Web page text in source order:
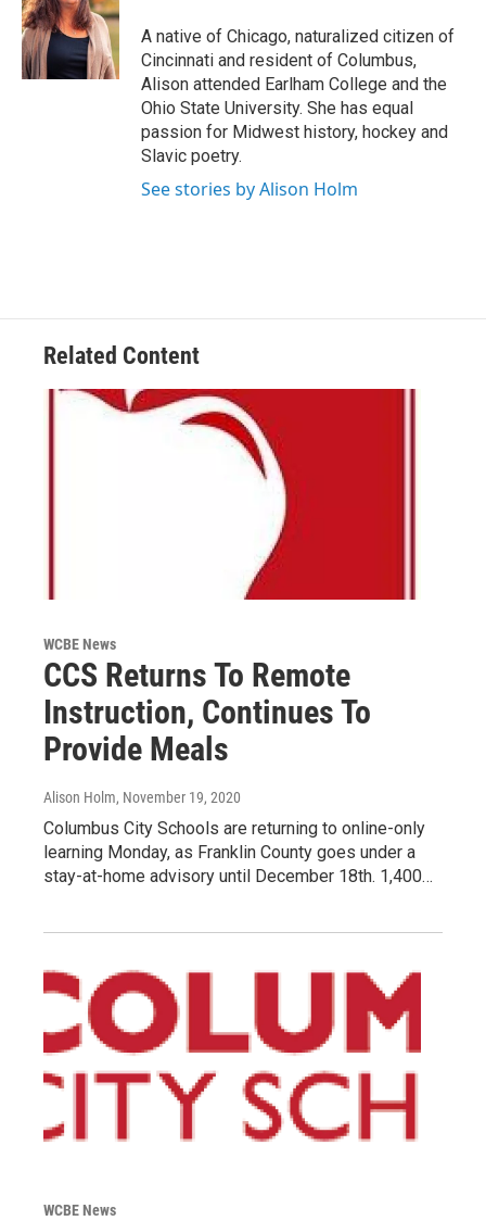
o
o
k
e
r
d
I
n
A native of Chicago, naturalized citizen of
Cincinnati and resident of Columbus,
Alison attended Earlham College and the
Ohio State University. She has equal
passion for Midwest history, hockey and
Slavic poetry.
See stories by Alison Holm
Related Content
WCBE News
CCS Returns To Remote
Instruction, Continues To
Provide Meals
Alison Holm, November 19, 2020
Columbus City Schools are returning to online-only
learning Monday, as Franklin County goes under a
stay-at-home advisory until December 18th. 1,400…
WCBE News